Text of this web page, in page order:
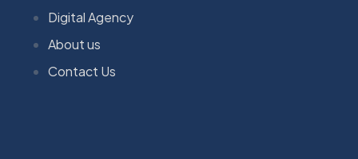
Digital Agency
About us
Contact Us